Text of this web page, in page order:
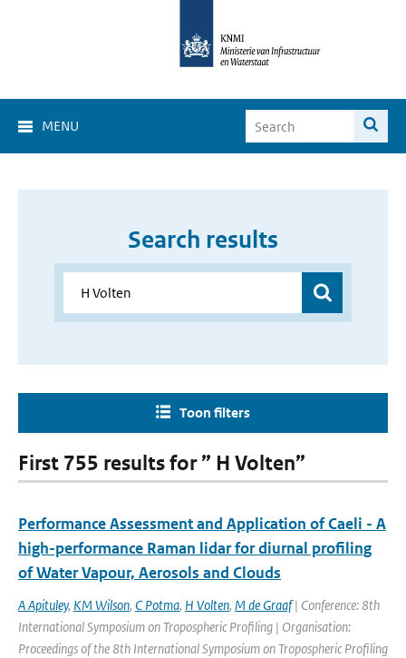
MENU
Search results
Toon filters
First 755 results for ” H Volten”
Performance Assessment and Application of Caeli - A
high-performance Raman lidar for diurnal profiling
of Water Vapour, Aerosols and Clouds
A Apituley, KM Wilson, C Potma, H Volten, M de Graaf| Conference: 8th
International Symposium on Tropospheric Profiling | Organisation:
Proceedings of the 8th International Symposium on Tropospheric Profiling